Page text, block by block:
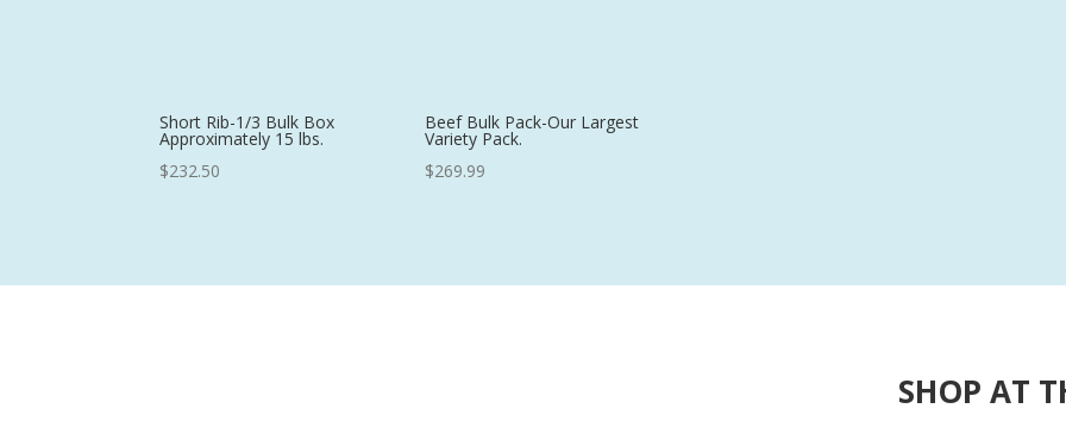
Short Rib-1/3 Bulk Box
Approximately 15 lbs.
$232.50
Beef Bulk Pack-Our Largest
Variety Pack.
$269.99
SHOP AT